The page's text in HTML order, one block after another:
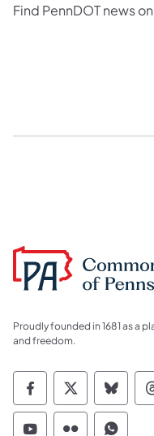
Find PennDOT news on
Proudly founded in 1681 as a
and freedom.
Commonwealth